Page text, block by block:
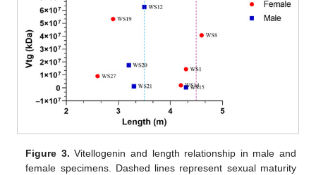
Figure 3. Vitellogenin and length relationship in male and
female specimens. Dashed lines represent sexual maturity